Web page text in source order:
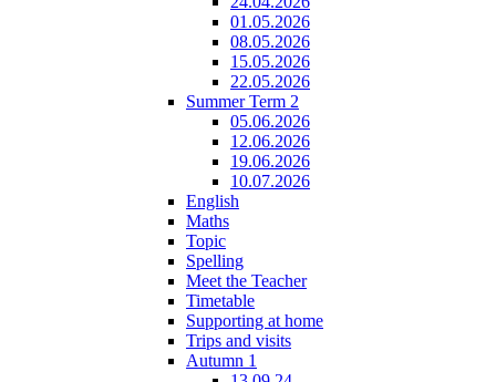
01.05.2026
08.05.2026
15.05.2026
22.05.2026
Summer Term 2
05.06.2026
12.06.2026
19.06.2026
10.07.2026
English
Maths
Topic
Spelling
Meet the Teacher
Timetable
Supporting at home
Trips and visits
Autumn 1